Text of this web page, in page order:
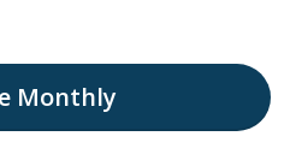
Monthly